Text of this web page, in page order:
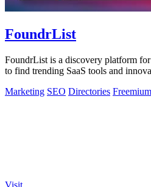
FoundrList
FoundrList is a discovery platform
to find trending SaaS tools and
Marketing SEO Directories Freemium
Visit